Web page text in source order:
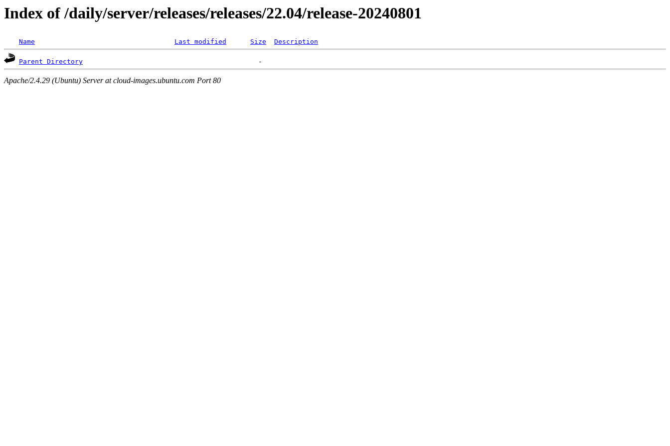
Index of /daily/server/releases/releases/22.04/release-20240801
Name Last modified Size Description
Parent Directory
Apache/2.4.29 (Ubuntu) Server at cloud-images.ubuntu.com Port 80